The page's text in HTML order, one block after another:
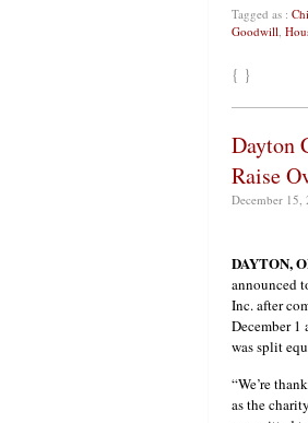
Tagged as :
Goodwill,
{ }
Dayton
Raise
December 15,
DAYTON,
announced
Inc. after
December
was split
“We’re
as the